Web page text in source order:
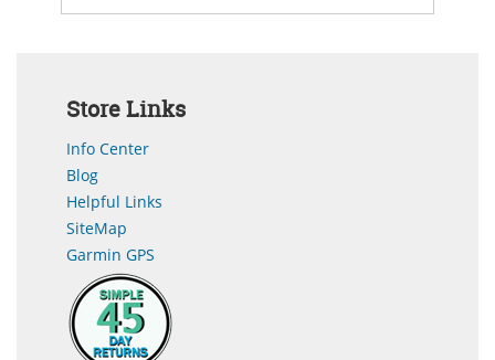
Store Links
Info Center
Blog
Helpful Links
SiteMap
Garmin GPS